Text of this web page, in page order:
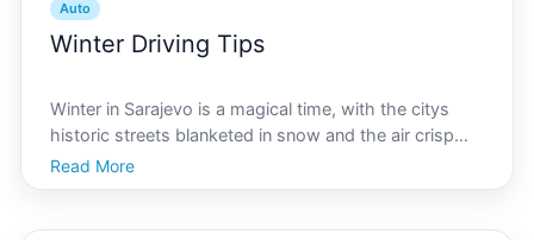
Auto
Winter Driving Tips
Winter in Sarajevo is a magical time, with the citys
historic streets blanketed in snow and the air crisp
with the promise of new adventures. However, this
enchanting scene can quickly turn treacherous for
Read More